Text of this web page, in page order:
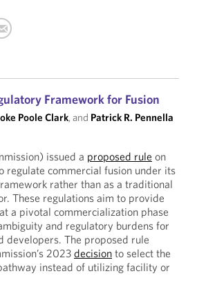
Framework for Fusion
Poole Clark, and Patrick R. Pennella
issued a proposed rule on
regulate commercial fusion under its
rather than as a traditional
These regulations aim to provide
a pivotal commercialization phase
and regulatory burdens for
developers. The proposed rule
2023 decision to select the
instead of utilizing facility or